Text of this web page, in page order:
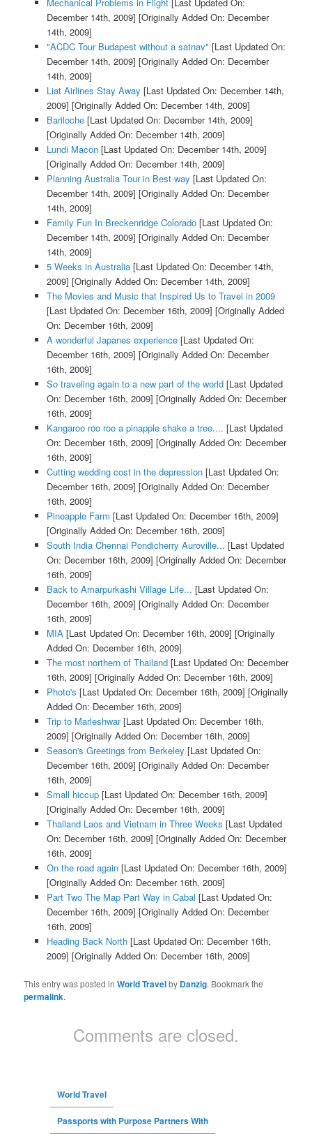
December 14th, 2009] [Originally Added On: December
14th, 2009]
"ACDC Tour Budapest without a satnav" [Last Updated On:
December 14th, 2009] [Originally Added On: December
14th, 2009]
Liat Airlines Stay Away [Last Updated On: December 14th,
2009] [Originally Added On: December 14th, 2009]
Bariloche[Last Updated On: December 14th, 2009]
[Originally Added On: December 14th, 2009]
Lundi Macon[Last Updated On: December 14th, 2009]
[Originally Added On: December 14th, 2009]
Planning Australia Tour in Best way [Last Updated On:
December 14th, 2009] [Originally Added On: December
14th, 2009]
Family Fun In Breckenridge Colorado[Last Updated On:
December 14th, 2009] [Originally Added On: December
14th, 2009]
5 Weeks in Australia[Last Updated On: December 14th,
2009] [Originally Added On: December 14th, 2009]
The Movies and Music that Inspired Us to Travel in 2009
[Last Updated On: December 16th, 2009] [Originally Added
On: December 16th, 2009]
A wonderful Japanes experience[Last Updated On:
December 16th, 2009] [Originally Added On: December
16th, 2009]
So traveling again to a new part of the world[Last Updated
On: December 16th, 2009] [Originally Added On: December
16th, 2009]
Kangaroo roo roo a pinapple shake a tree.... [Last Updated
On: December 16th, 2009] [Originally Added On: December
16th, 2009]
Cutting wedding cost in the depression[Last Updated On:
December 16th, 2009] [Originally Added On: December
16th, 2009]
Pineapple Farm [Last Updated On: December 16th, 2009]
[Originally Added On: December 16th, 2009]
South India Chennai Pondicherry Auroville... [Last Updated
On: December 16th, 2009] [Originally Added On: December
16th, 2009]
Back to Amarpurkashi Village Life... [Last Updated On:
December 16th, 2009] [Originally Added On: December
16th, 2009]
MIA [Last Updated On: December 16th, 2009] [Originally
Added On: December 16th, 2009]
The most northern of Thailand[Last Updated On: December
16th, 2009] [Originally Added On: December 16th, 2009]
Photo's [Last Updated On: December 16th, 2009] [Originally
Added On: December 16th, 2009]
Trip to Marleshwar[Last Updated On: December 16th,
2009] [Originally Added On: December 16th, 2009]
Season's Greetings from Berkeley [Last Updated On:
December 16th, 2009] [Originally Added On: December
16th, 2009]
Small hiccup[Last Updated On: December 16th, 2009]
[Originally Added On: December 16th, 2009]
Thailand Laos and Vietnam in Three Weeks [Last Updated
On: December 16th, 2009] [Originally Added On: December
16th, 2009]
On the road again[Last Updated On: December 16th, 2009]
[Originally Added On: December 16th, 2009]
Part Two The Map Part Way in Cabal [Last Updated On:
December 16th, 2009] [Originally Added On: December
16th, 2009]
Heading Back North[Last Updated On: December 16th,
2009] [Originally Added On: December 16th, 2009]
This entry was posted inWorld Travelby Danzig. Bookmark the
permalink.
Comments are closed.
World Travel
Passports with Purpose Partners With